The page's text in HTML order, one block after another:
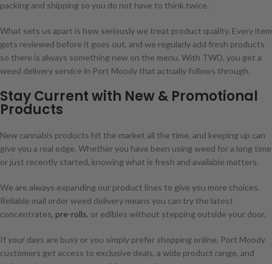
packing and shipping so you do not have to think twice.
What sets us apart is how seriously we treat product quality. Every item
gets reviewed before it goes out, and we regularly add fresh products
so there is always something new on the menu. With TWD, you get a
weed delivery service in Port Moody that actually follows through.
Stay Current with New & Promotional
Products
New cannabis products hit the market all the time, and keeping up can
give you a real edge. Whether you have been using weed for a long time
or just recently started, knowing what is fresh and available matters.
We are always expanding our product lines to give you more choices.
Reliable mail order weed delivery means you can try the latest
concentrates, pre-rolls, or edibles without stepping outside your door.
If your days are busy or you simply prefer shopping online, Port Moody
customers get access to exclusive deals, a wide product range, and